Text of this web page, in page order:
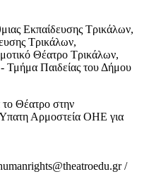
Εκπαίδευσης Τρικάλων,
Τρικάλων,
Θέατρο Τρικάλων,
Τμήμα Παιδείας του Δήμου
το Θέατρο στην
Αρμοστεία ΟΗΕ για
/